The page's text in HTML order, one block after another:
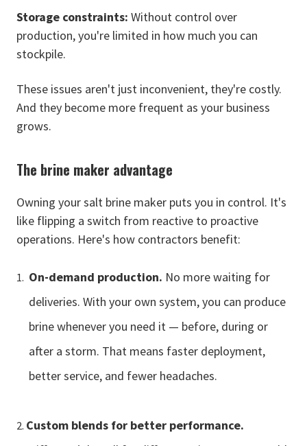
Storage constraints: Without control over
production, you're limited in how much you can
stockpile.
These issues aren't just inconvenient, they're costly.
And they become more frequent as your business
grows.
The brine maker advantage
Owning your salt brine maker puts you in control. It's
like flipping a switch from reactive to proactive
operations. Here's how contractors benefit:
On-demand production. No more waiting for
deliveries. With your own system, you can produce
brine whenever you need it — before, during or
after a storm. That means faster deployment,
better service, and fewer headaches.
Custom blends for better performance.